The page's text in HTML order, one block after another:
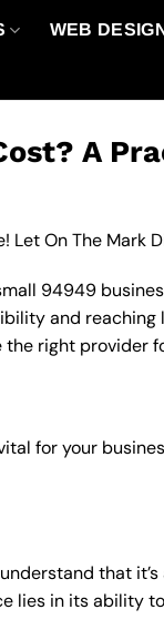
WEB
A
On The Mark
94949
and
right provider
for your
that
in its ability